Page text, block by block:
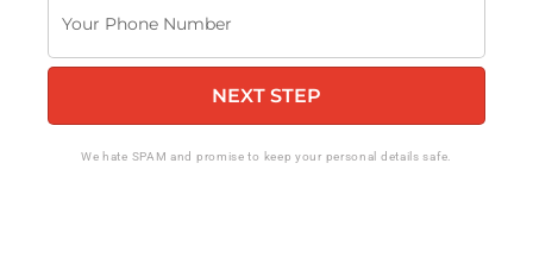
e
E
u
P
NEXT STEP
We hate SPAM and promise to keep your personal details safe.